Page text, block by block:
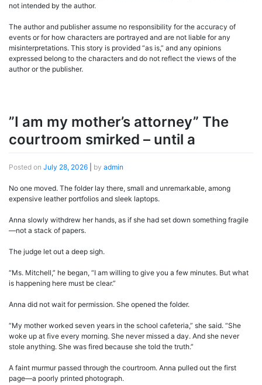
not intended by the author.
The author and publisher assume no responsibility for the accuracy of
events or for how characters are portrayed and are not liable for any
misinterpretations. This story is provided “as is,” and any opinions
expressed belong to the characters and do not reflect the views of the
author or the publisher.
”I am my mother’s attorney” The
courtroom smirked – until a
Posted on July 28, 2026 by admin
No one moved. The folder lay there, small and unremarkable, among
expensive leather portfolios and sleek laptops.
Anna slowly withdrew her hands, as if she had set down something fragile
—not a stack of papers.
The judge let out a deep sigh.
“Ms. Mitchell,” he began, “I am willing to give you a few minutes. But what
is happening here must be clear.”
Anna did not wait for permission. She opened the folder.
“My mother worked seven years in the school cafeteria,” she said. “She
woke up at five every morning. She never missed a day. And she never
stole anything. She was fired because she told the truth.”
A faint murmur passed through the courtroom. Anna pulled out the first
page—a poorly printed photograph.